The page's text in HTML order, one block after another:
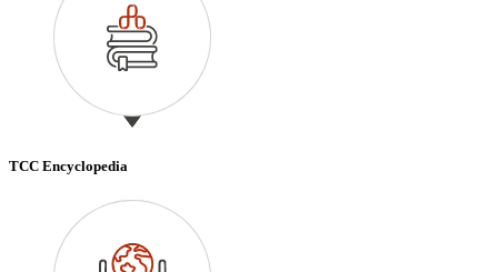
TCC Encyclopedia